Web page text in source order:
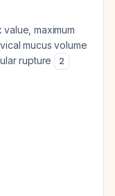
maximum
mucus volume
rupture
2